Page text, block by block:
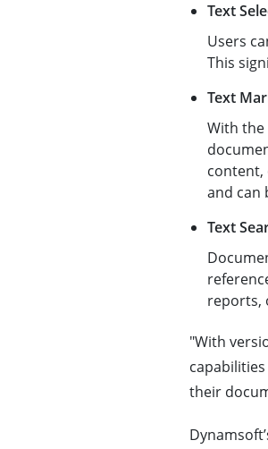
Text
Users
This
Text
With
content,
and can
Text
reports,
"With
their